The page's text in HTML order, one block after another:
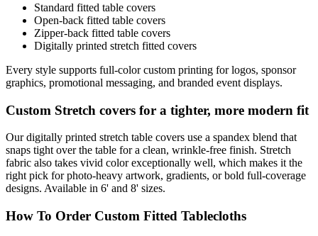
Standard fitted table covers
Open-back fitted table covers
Zipper-back fitted table covers
Digitally printed stretch fitted covers
Every style supports full-color custom printing for logos, sponsor
graphics, promotional messaging, and branded event displays.
Custom Stretch covers for a tighter, more modern fit
Our digitally printed stretch table covers use a spandex blend that
snaps tight over the table for a clean, wrinkle-free finish. Stretch
fabric also takes vivid color exceptionally well, which makes it the
right pick for photo-heavy artwork, gradients, or bold full-coverage
designs. Available in 6' and 8' sizes.
How To Order Custom Fitted Tablecloths